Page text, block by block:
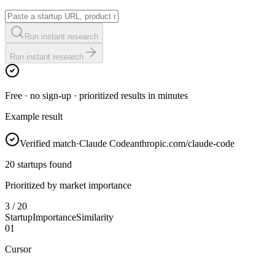
Run instant research
Run instant research
Free · no sign-up · prioritized results in minutes
Example result
Verified match·Claude Codeanthropic.com/claude-code
20 startups found
Prioritized by market importance
3 / 20
StartupImportanceSimilarity
01
Cursor